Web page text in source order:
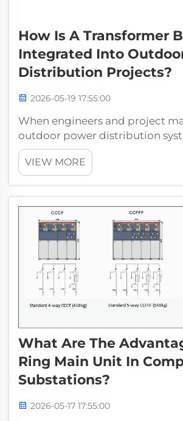
How Is A Transformer
Integrated Into
Distribution Projects?
2026-05-19 17:55:00
When engineers and project
outdoor power distribution
the most critical decisions they
integrate a transformer box into
infrastructure. Unlike indoor
VIEW MORE
What Are The
Ring Main Unit In
Substations?
2026-05-17 17:55:00